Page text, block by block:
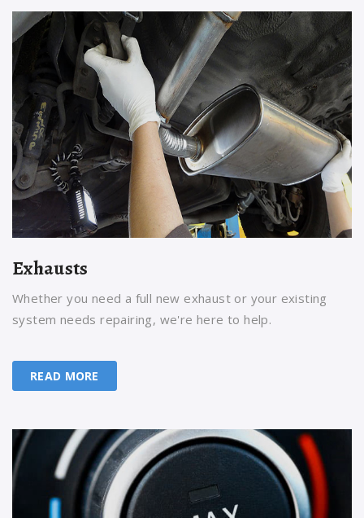
Exhausts
Whether you need a full new exhaust or your existing
system needs repairing, we're here to help.
READ MORE